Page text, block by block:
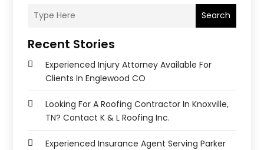
Search
Recent Stories
Experienced Injury Attorney Available For
Clients In Englewood CO
Looking For A Roofing Contractor In Knoxville,
TN? Contact K & L Roofing Inc.
Experienced Insurance Agent Serving Parker